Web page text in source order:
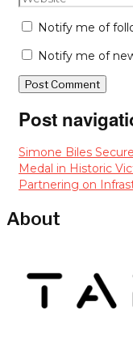
Notify me of
Notify me of
Post
Simone Biles
Medal in Historic
Partnering on
About